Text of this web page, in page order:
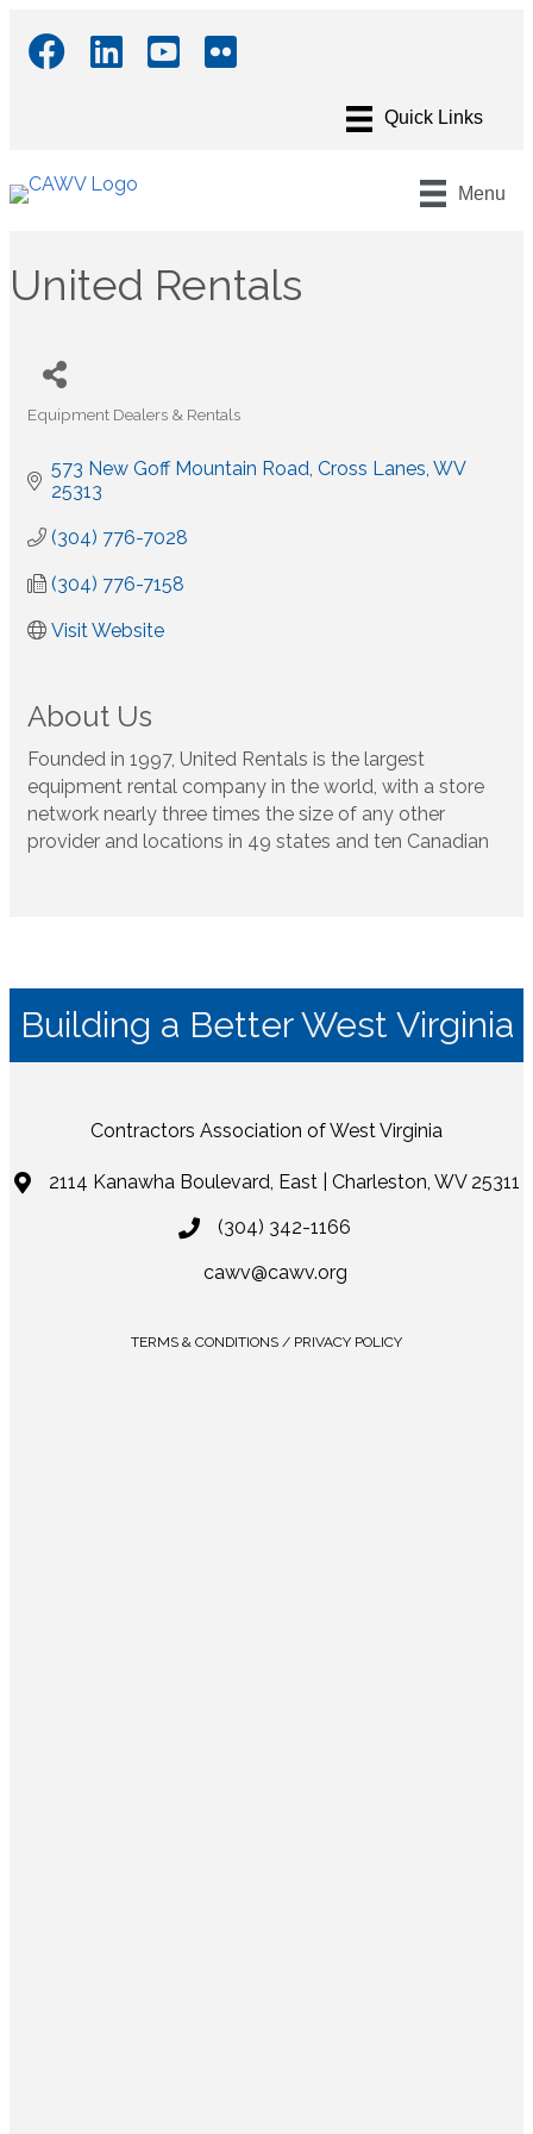
Menu
United Rentals
Categories
Equipment Dealers & Rentals
573 New Goff Mountain Road Cross Lanes WV
25313
(304) 776-7028
(304) 776-7158
Visit Website
About Us
Founded in 1997, United Rentals is the largest
equipment rental company in the world, with a store
network nearly three times the size of any other
provider and locations in 49 states and ten Canadian
Building a Better West Virginia
Contractors Association of West Virginia
2114 Kanawha Boulevard, East | Charleston, WV 25311
(304) 342-1166
cawv@cawv.org
TERMS & CONDITIONS / PRIVACY POLICY